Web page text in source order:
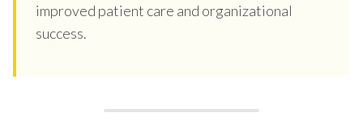
improved patient care and organizational
success.